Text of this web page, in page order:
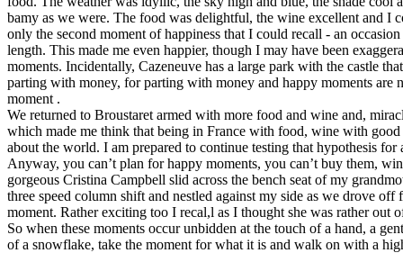
bamy as we were. The food was delightful, the wine excellent and I
only the second moment of happiness that I could recall - an
length. This made me even happier, though I may have been
moments. Incidentally, Cazeneuve has a large park with the castle
parting with money, for parting with money and happy moments are
moment .
We returned to Broustaret armed with more food and wine and,
which made me think that being in France with food, wine with
about the world. I am prepared to continue testing that hypothesis for
Anyway, you can’t plan for happy moments, you can’t buy them,
gorgeous Cristina Campbell slid across the bench seat of my
three speed column shift and nestled against my side as we drove
moment. Rather exciting too I recal,l as I thought she was rather out
So when these moments occur unbidden at the touch of a hand, a
of a snowflake, take the moment for what it is and walk on with a